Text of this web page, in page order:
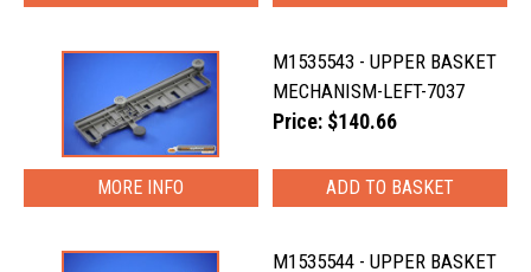
M1535543 - UPPER BASKET
MECHANISM-LEFT-7037
Price: $140.66
MORE INFO
M1535544 - UPPER BASKET